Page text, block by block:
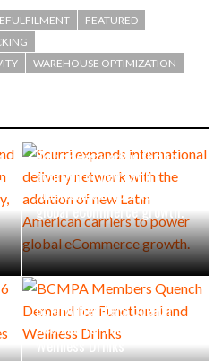
EFULFILMENT
FEATURED
WAREHOUSE OPTIMIZATION
delivery network with the
addition of new Latin
American carriers to power
global eCommerce growth.
BCMPA Members Quench
Demand for Functional and
Wellness Drinks